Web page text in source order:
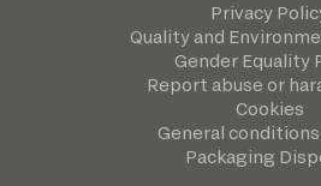
Privacy
Quality and
Gender Equality
Report abuse or
Cookies
General
Packaging